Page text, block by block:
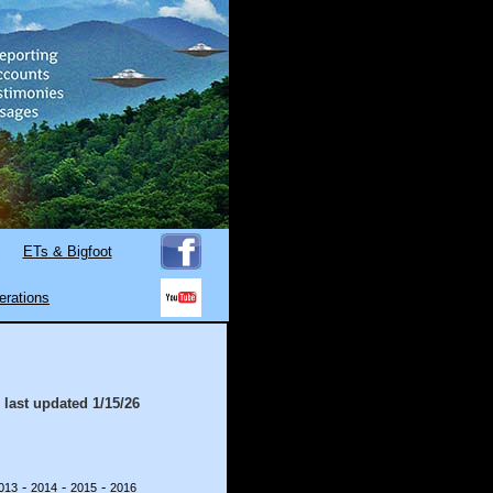
ETs & Bigfoot
updated 1/15/26
- 2014 - 2015 - 2016